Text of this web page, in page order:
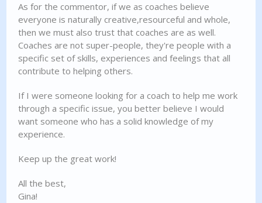
As for the commentor, if we as coaches believe
everyone is naturally creative,resourceful and whole,
then we must also trust that coaches are as well.
Coaches are not super-people, they're people with a
specific set of skills, experiences and feelings that all
contribute to helping others.
If I were someone looking for a coach to help me work
through a specific issue, you better believe I would
want someone who has a solid knowledge of my
experience.
Keep up the great work!
All the best,
Gina!